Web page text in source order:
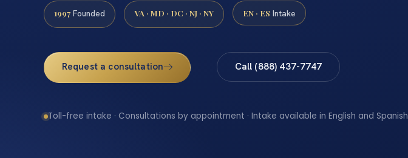
1997 Founded VA · MD · DC · NJ · NY EN · ES Intake
Request a consultation Call (888) 437-7747
Toll-free intake · Consultations by appointment · Intake available in English and Spanish